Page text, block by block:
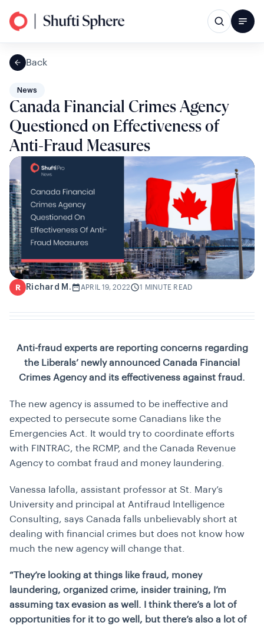
Back
News
Canada Financial Crimes Agency
Questioned on Effectiveness of
Anti-Fraud Measures
R Richard M. APRIL 19, 2022 1 MINUTE READ
Anti-fraud experts are reporting concerns regarding
the Liberals’ newly announced Canada Financial
Crimes Agency and its effectiveness against fraud.
The new agency is assumed to be ineffective and
expected to persecute some Canadians like the
Emergencies Act. It would try to coordinate efforts
with FINTRAC, the RCMP, and the Canada Revenue
Agency to combat fraud and money laundering.
Vanessa Iafolla, assistant professor at St. Mary’s
University and principal at Antifraud Intelligence
Consulting, says Canada falls unbelievably short at
dealing with financial crimes but does not know how
much the new agency will change that.
“They’re looking at things like fraud, money
laundering, organized crime, insider training, I’m
assuming tax evasion as well. I think there’s a lot of
opportunities for it to go well, but there’s also a lot of